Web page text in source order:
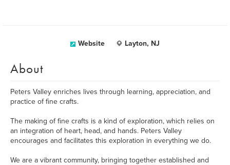
Website Layton, NJ
About
Peters Valley enriches lives through learning, appreciation, and
practice of fine crafts.
The making of fine crafts is a kind of exploration, which relies on
an integration of heart, head, and hands. Peters Valley
encourages and facilitates this exploration in everything we do.
We are a vibrant community, bringing together established and